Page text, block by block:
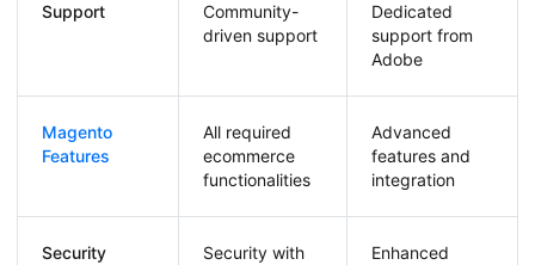
Support
Community-
driven support
Dedicated
support from
Adobe
Magento
Features
All required
ecommerce
functionalities
Advanced
features and
integration
Security
Security with
Enhanced